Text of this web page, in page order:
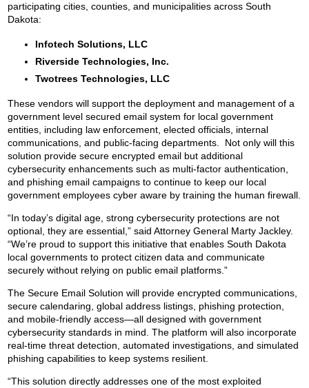
participating cities, counties, and municipalities across South
Dakota:
Infotech Solutions, LLC
Riverside Technologies, Inc.
Twotrees Technologies, LLC
These vendors will support the deployment and management of a
government level secured email system for local government
entities, including law enforcement, elected officials, internal
communications, and public-facing departments. Not only will this
solution provide secure encrypted email but additional
cybersecurity enhancements such as multi-factor authentication,
and phishing email campaigns to continue to keep our local
government employees cyber aware by training the human firewall.
“In today’s digital age, strong cybersecurity protections are not
optional, they are essential,” said Attorney General Marty Jackley.
“We’re proud to support this initiative that enables South Dakota
local governments to protect citizen data and communicate
securely without relying on public email platforms.”
The Secure Email Solution will provide encrypted communications,
secure calendaring, global address listings, phishing protection,
and mobile-friendly access—all designed with government
cybersecurity standards in mind. The platform will also incorporate
real-time threat detection, automated investigations, and simulated
phishing capabilities to keep systems resilient.
“This solution directly addresses one of the most exploited